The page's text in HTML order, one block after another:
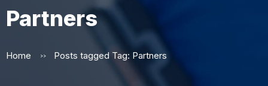
Partners
Home >> Posts tagged Tag: Partners